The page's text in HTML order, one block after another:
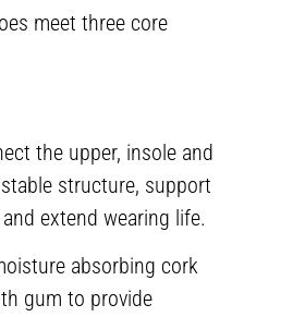
meet three core
the upper, insole and
structure, support
extend wearing life.
absorbing cork
gum to provide